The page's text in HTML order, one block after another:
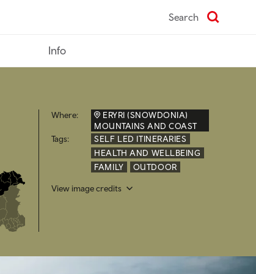
Search
Info
Where:
ERYRI (SNOWDONIA)
MOUNTAINS AND COAST
Tags:
SELF LED ITINERARIES
HEALTH AND WELLBEING
FAMILY
OUTDOOR
View image credits